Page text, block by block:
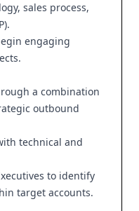
sales process,
engaging
a combination
outbound
technical and
to identify
target accounts.